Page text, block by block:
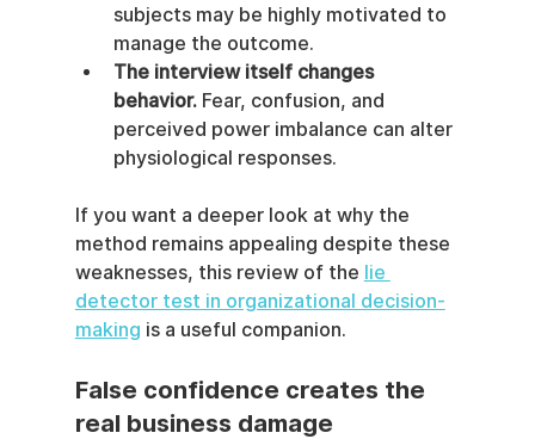
subjects may be highly motivated to
manage the outcome.
The interview itself changes
behavior. Fear, confusion, and
perceived power imbalance can alter
physiological responses.
If you want a deeper look at why the
method remains appealing despite these
weaknesses, this review of the lie
detector test in organizational decision-
making is a useful companion.
False confidence creates the
real business damage